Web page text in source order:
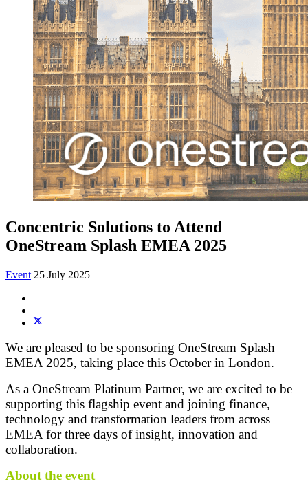
Concentric Solutions to Attend
OneStream Splash EMEA 2025
Event 25 July 2025
We are pleased to be sponsoring OneStream Splash
EMEA 2025, taking place this October in London.
As a OneStream Platinum Partner, we are excited to be
supporting this flagship event and joining finance,
technology and transformation leaders from across
EMEA for three days of insight, innovation and
collaboration.
About the event